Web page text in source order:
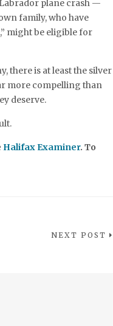
plane crash —
family, who have
might be eligible for
there is at least the silver
more compelling than
deserve.
Halifax Examiner. To
NEXT POST